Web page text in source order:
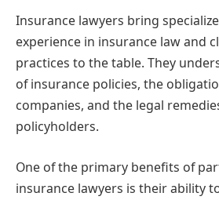
Insurance lawyers bring
experience in insurance law and
practices to the table. They
of insurance policies, the
companies, and the legal
policyholders.
One of the primary benefits of
insurance lawyers is their ability